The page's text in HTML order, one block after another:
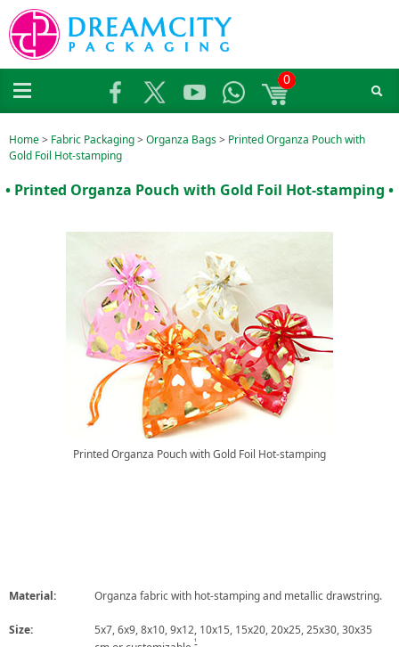
0
Home> Fabric Packaging> Organza Bags> Printed Organza Pouch with
Gold Foil Hot-stamping
• Printed Organza Pouch with Gold Foil Hot-stamping •
Printed Organza Pouch with Gold Foil Hot-stamping
Material: Organza fabric with hot-stamping and metallic drawstring.
Size:
5x7, 6x9, 8x10, 9x12, 10x15, 15x20, 20x25, 25x30, 30x35
1